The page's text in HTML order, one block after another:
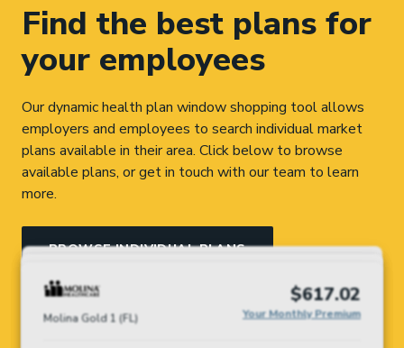
Find the best plans for
your employees
Our dynamic health plan window shopping tool allows
employers and employees to search individual market
plans available in their area. Click below to browse
available plans, or get in touch with our team to learn
more.
BROWSE INDIVIDUAL PLANS
TALK TO OUR TEAM
BluePlus Metro MN Gold Rx
Copay $1,200 Plan 455 (MN)
$356.95
Your Monthly Premium
North Memorial Acclaim by Medica
Silver
$254.97
Your Monthly
Premium
Ambetter Health Solutions Gold
3,000 (OH)
$381.83
Your Monthly Premium
Ambetter Health Solutions Gold
3,000 (IN)
$475.75
Your Monthly Premium
Molina Gold 1 (FL)
$617.02
Your Monthly Premium